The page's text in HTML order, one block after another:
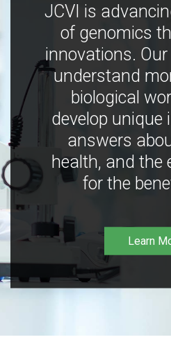
JCVI is
of genomics
innovations.
understand
biological
develop
answers
health, and the
for the
Learn